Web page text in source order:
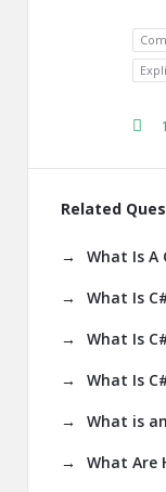
Related
What Is A
What Is
What Is
What Is
What is
What Are